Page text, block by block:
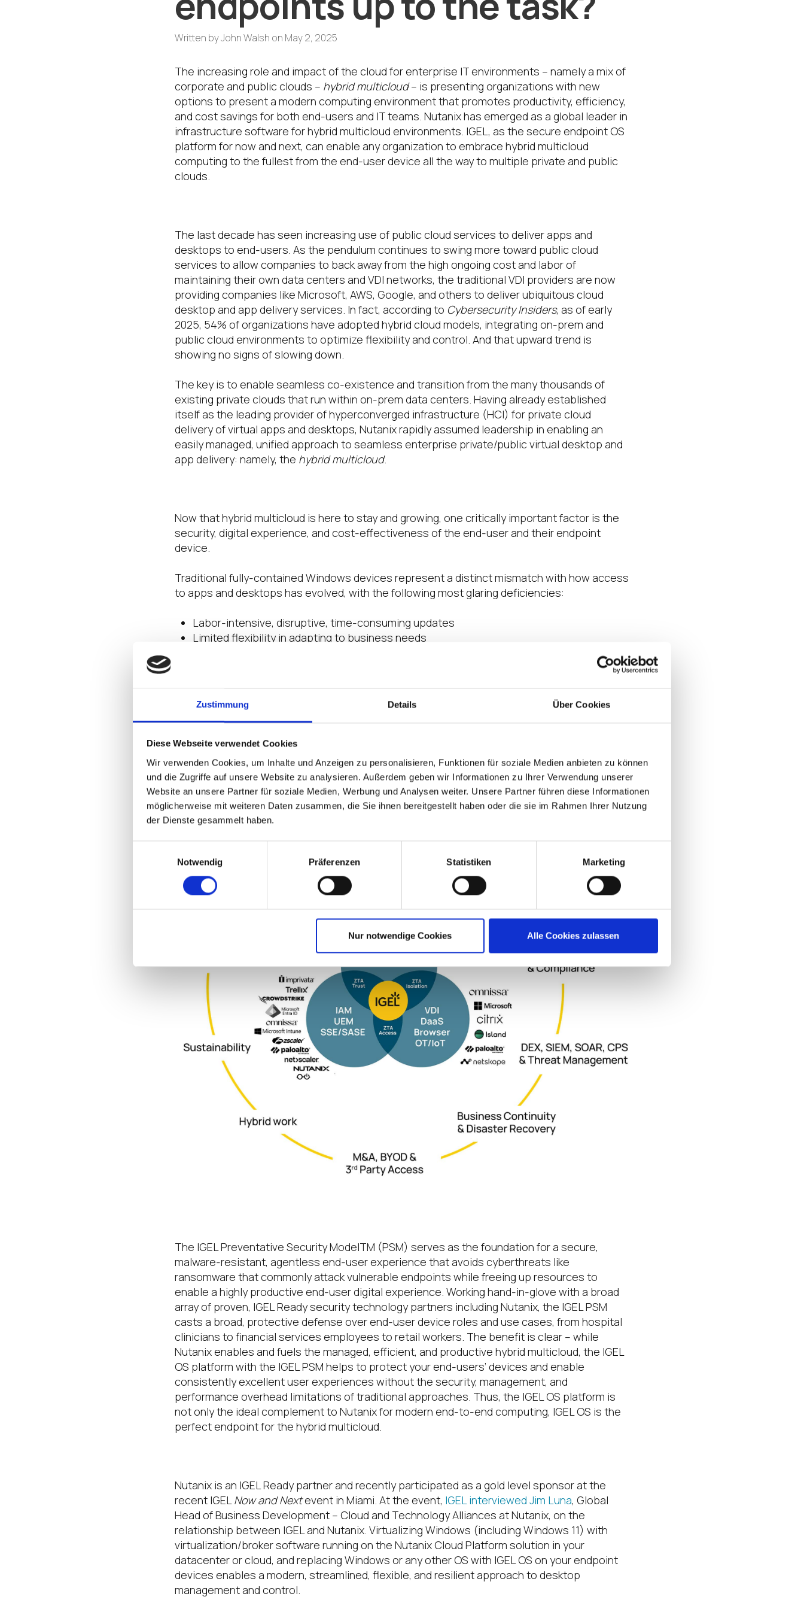
Zustimmung Details Über Cookies
Diese Webseite verwendet Cookies
Wir verwenden Cookies, um Inhalte und Anzeigen zu personalisieren, Funktionen für soziale Medien anbieten zu können
und die Zugriffe auf unsere Website zu analysieren. Außerdem geben wir Informationen zu Ihrer Verwendung unserer
Website an unsere Partner für soziale Medien, Werbung und Analysen weiter. Unsere Partner führen diese Informationen
möglicherweise mit weiteren Daten zusammen, die Sie ihnen bereitgestellt haben oder die sie im Rahmen Ihrer Nutzung
der Dienste gesammelt haben.
Notwendig
Präferenzen Statistiken Marketing
Nur notwendige Cookies Alle Cookies zulassen
Written byJohn Walsh on May 2, 2025
The increasing role and impact of the cloud for enterprise IT environments – namely a mix of
corporate and public clouds – hybrid multicloud– is presenting organizations with new
options to present a modern computing environment that promotes productivity, efficiency,
and cost savings for both end-users and IT teams. Nutanix has emerged as a global leader in
infrastructure software for hybrid multicloud environments. IGEL, as the secure endpoint OS
platform for now and next, can enable any organization to embrace hybrid multicloud
computing to the fullest from the end-user device all the way to multiple private and public
clouds.
The last decade has seen increasing use of public cloud services to deliver apps and
desktops to end-users. As the pendulum continues to swing more toward public cloud
services to allow companies to back away from the high ongoing cost and labor of
maintaining their own data centers and VDI networks, the traditional VDI providers are now
providing companies like Microsoft, AWS, Google, and others to deliver ubiquitous cloud
desktop and app delivery services. In fact, according to Cybersecurity Insiders, as of early
2025, 54% of organizations have adopted hybrid cloud models, integrating on-prem and
public cloud environments to optimize flexibility and control. And that upward trend is
showing no signs of slowing down.
The key is to enable seamless co-existence and transition from the many thousands of
existing private clouds that run within on-prem data centers. Having already established
itself as the leading provider of hyperconverged infrastructure (HCI) for private cloud
delivery of virtual apps and desktops, Nutanix rapidly assumed leadership in enabling an
easily managed, unified approach to seamless enterprise private/public virtual desktop and
app delivery: namely, the hybrid multicloud.
Now that hybrid multicloud is here to stay and growing, one critically important factor is the
security, digital experience, and cost-effectiveness of the end-user and their endpoint
device.
Traditional fully-contained Windows devices represent a distinct mismatch with how access
to apps and desktops has evolved, with the following most glaring deficiencies:
Labor-intensive, disruptive, time-consuming updates
Limited flexibility in adapting to business needs
Fueled by the Nutanix Cloud Platform, the hybrid multicloud
lean, secure endpoint
devices that “don’t get in the way” of what end-users need and what IT organizations must
enforce. Hybrid multicloud endponts must be malware resistant, resilient in the face of
across a widely distributed workforce. EnterIGEL OS, the secure endpoint OS platform for
now and next, and theIGEL Preventative Security ModelTM.
The IGEL Preventative Security ModelTM (PSM) serves as the foundation for a secure,
malware-resistant, agentless end-user experience that avoids cyberthreats like
ransomware that commonly attack vulnerable endpoints while freeing up resources to
enable a highly productive end-user digital experience. Working hand-in-glove with a broad
array of proven, IGEL Ready security technology partners including Nutanix, the IGEL PSM
casts a broad, protective defense over end-user device roles and use cases, from hospital
clinicians to financial services employees to retail workers. The benefit is clear – while
Nutanix enables and fuels the managed, efficient, and productive hybrid multicloud, the IGEL
OS platform with the IGEL PSM helps to protect your end-users’ devices and enable
consistently excellent user experiences without the security, management, and
performance overhead limitations of traditional approaches. Thus, the IGEL OS platform is
not only the ideal complement to Nutanix for modern end-to-end computing, IGEL OS is the
perfect endpoint for the hybrid multicloud.
Nutanix is an IGEL Ready partner and recently participated as a gold level sponsor at the
recent IGELNow and Nextevent in Miami. At the event, IGEL interviewed Jim Luna, Global
Head of Business Development – Cloud and Technology Alliances at Nutanix, on the
relationship between IGEL and Nutanix. Virtualizing Windows (including Windows 11) with
virtualization/broker software running on the Nutanix Cloud Platform solution in your
datacenter or cloud, and replacing Windows or any other OS with IGEL OS on your endpoint
devices enables a modern, streamlined, flexible, and resilient approach to desktop
management and control.